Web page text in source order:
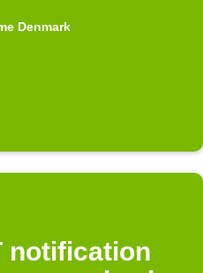
Denmark
notification